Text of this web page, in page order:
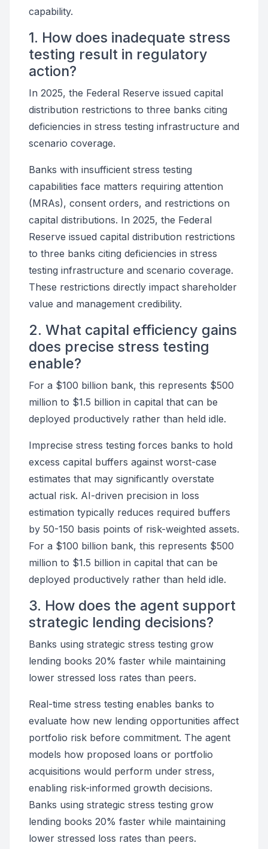
capability.
1. How does inadequate stress
testing result in regulatory
action?
In 2025, the Federal Reserve issued capital
distribution restrictions to three banks citing
deficiencies in stress testing infrastructure and
scenario coverage.
Banks with insufficient stress testing
capabilities face matters requiring attention
(MRAs), consent orders, and restrictions on
capital distributions. In 2025, the Federal
Reserve issued capital distribution restrictions
to three banks citing deficiencies in stress
testing infrastructure and scenario coverage.
These restrictions directly impact shareholder
value and management credibility.
2. What capital efficiency gains
does precise stress testing
enable?
For a $100 billion bank, this represents $500
million to $1.5 billion in capital that can be
deployed productively rather than held idle.
Imprecise stress testing forces banks to hold
excess capital buffers against worst-case
estimates that may significantly overstate
actual risk. AI-driven precision in loss
estimation typically reduces required buffers
by 50-150 basis points of risk-weighted assets.
For a $100 billion bank, this represents $500
million to $1.5 billion in capital that can be
deployed productively rather than held idle.
3. How does the agent support
strategic lending decisions?
Banks using strategic stress testing grow
lending books 20% faster while maintaining
lower stressed loss rates than peers.
Real-time stress testing enables banks to
evaluate how new lending opportunities affect
portfolio risk before commitment. The agent
models how proposed loans or portfolio
acquisitions would perform under stress,
enabling risk-informed growth decisions.
Banks using strategic stress testing grow
lending books 20% faster while maintaining
lower stressed loss rates than peers.